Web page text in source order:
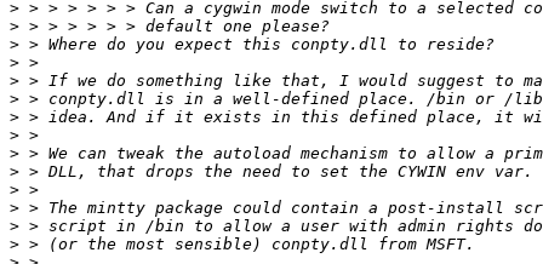
>
>
>
>
>
>
>
>
>
>
>
>
>
>